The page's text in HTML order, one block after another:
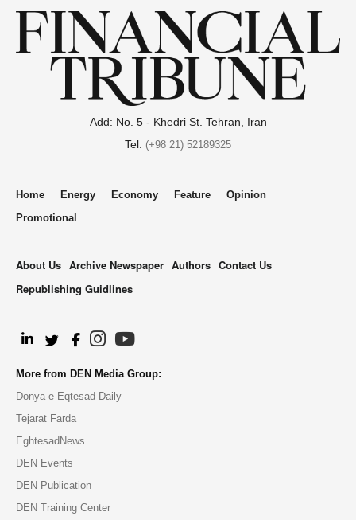
Add: No. 5 - Khedri St. Tehran, Iran
Tel: (+98 21) 52189325
Home Energy Economy Feature
Opinion
Promotional
About Us Archive Newspaper Authors Contact Us
Republishing Guidlines
More from DEN Media Group:
Donya-e-Eqtesad Daily
Tejarat Farda
EghtesadNews
DEN Events
DEN Publication
DEN Training Center